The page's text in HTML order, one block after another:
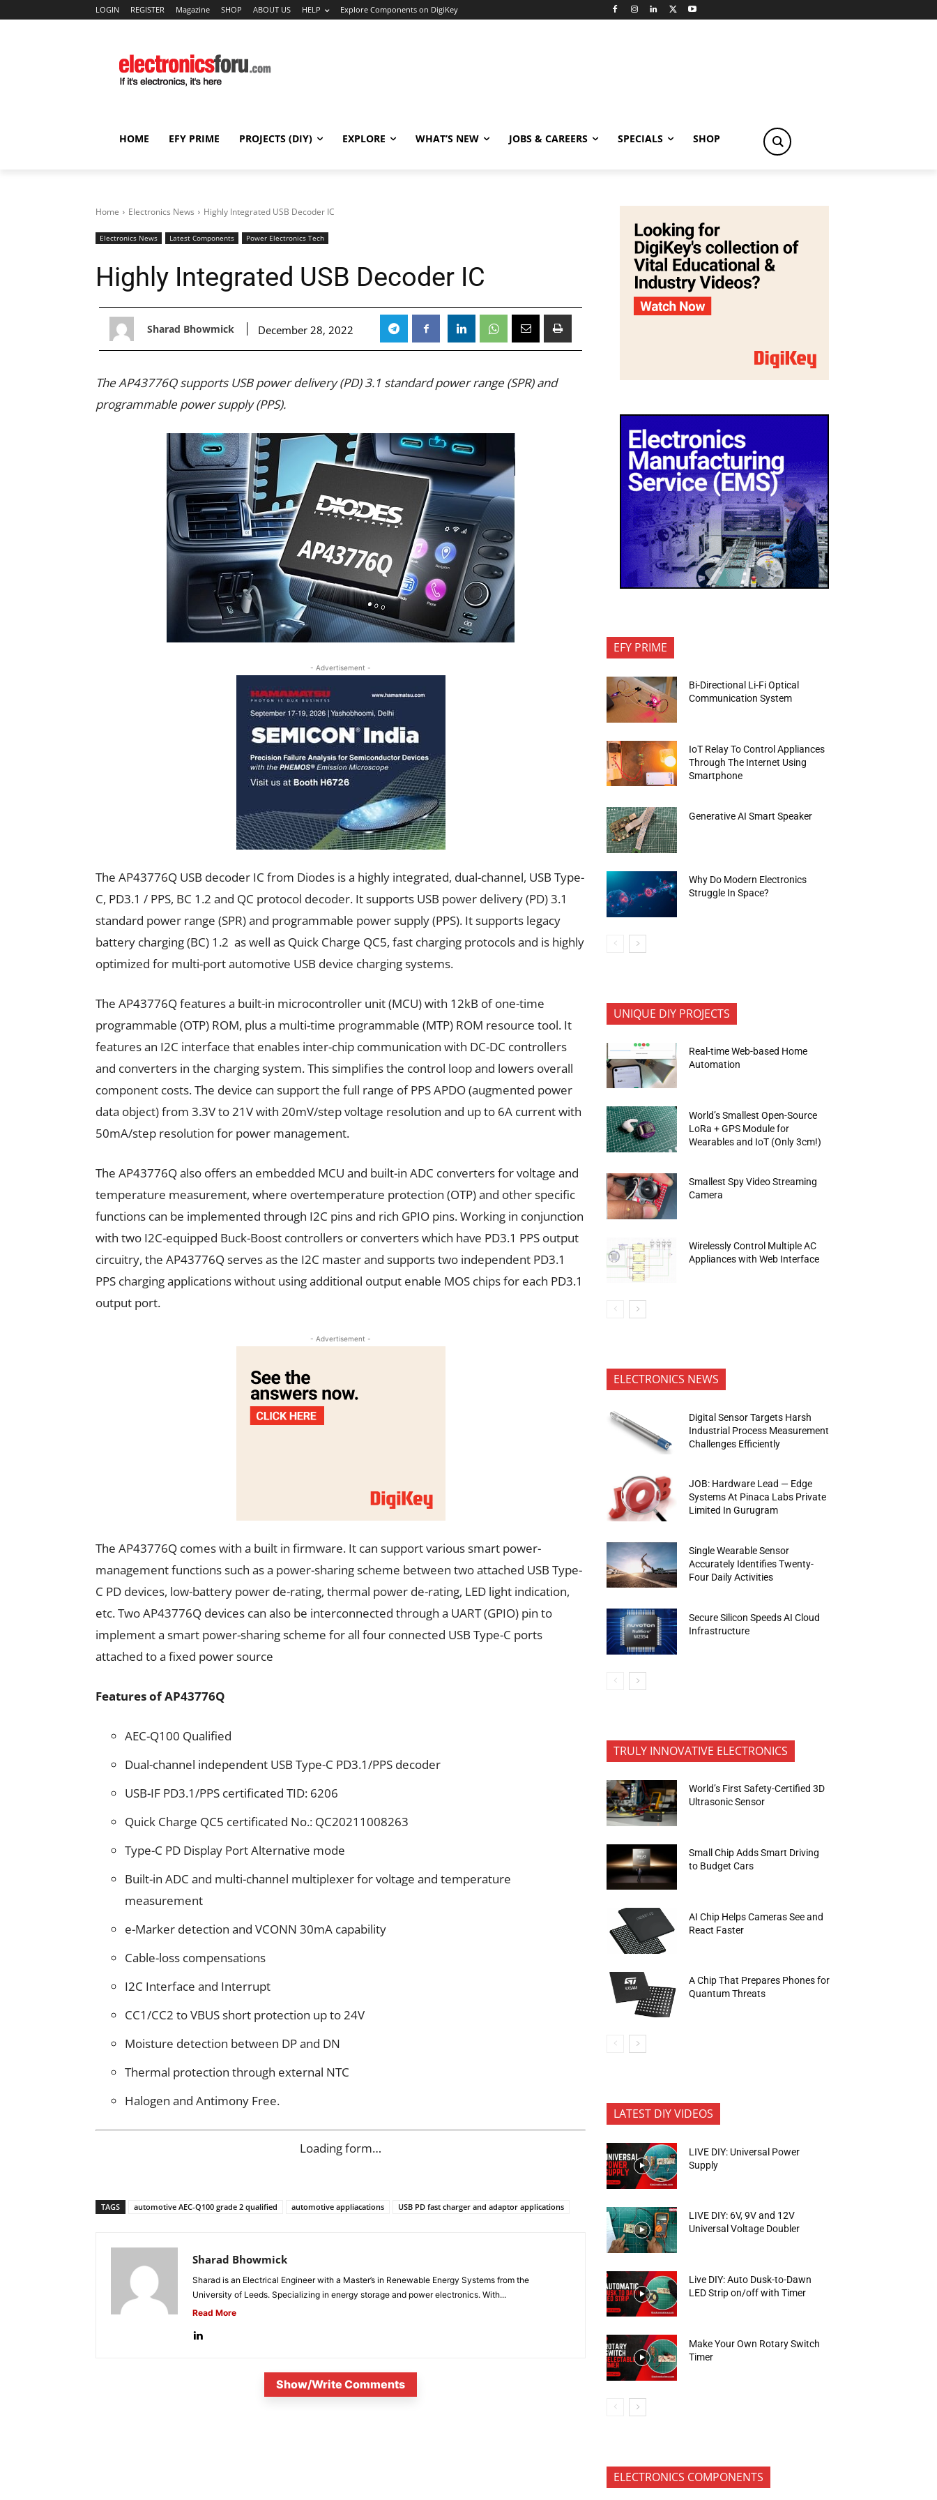
LOGIN REGISTER Magazine SHOP ABOUT US HELP Explore Components on DigiKey
HOME EFY PRIME PROJECTS (DIY) EXPLORE WHAT’S NEW JOBS & CAREERS SPECIALS SHOP
Home Electronics News Highly Integrated USB Decoder IC
Electronics News Latest Components Power Electronics Tech
Highly Integrated USB Decoder IC
Sharad Bhowmick December 28, 2022
The AP43776Q supports USB power delivery (PD) 3.1 standard power range (SPR) and
programmable power supply (PPS).
- Advertisement -
The AP43776Q USB decoder IC from Diodes is a highly integrated, dual-channel, USB Type-
C, PD3.1 / PPS, BC 1.2 and QC protocol decoder. It supports USB power delivery (PD) 3.1
standard power range (SPR) and programmable power supply (PPS). It supports legacy
battery charging (BC) 1.2 as well as Quick Charge QC5, fast charging protocols and is highly
optimized for multi-port automotive USB device charging systems.
The AP43776Q features a built-in microcontroller unit (MCU) with 12kB of one-time
programmable (OTP) ROM, plus a multi-time programmable (MTP) ROM resource tool. It
features an I2C interface that enables inter-chip communication with DC-DC controllers
and converters in the charging system. This simplifies the control loop and lowers overall
component costs. The device can support the full range of PPS APDO (augmented power
data object) from 3.3V to 21V with 20mV/step voltage resolution and up to 6A current with
50mA/step resolution for power management.
The AP43776Q also offers an embedded MCU and built-in ADC converters for voltage and
temperature measurement, where overtemperature protection (OTP) and other specific
functions can be implemented through I2C pins and rich GPIO pins. Working in conjunction
with two I2C-equipped Buck-Boost controllers or converters which have PD3.1 PPS output
circuitry, the AP43776Q serves as the I2C master and supports two independent PD3.1
PPS charging applications without using additional output enable MOS chips for each PD3.1
output port.
- Advertisement -
The AP43776Q comes with a built in firmware. It can support various smart power-
management functions such as a power-sharing scheme between two attached USB Type-
C PD devices, low-battery power de-rating, thermal power de-rating, LED light indication,
etc. Two AP43776Q devices can also be interconnected through a UART (GPIO) pin to
implement a smart power-sharing scheme for all four connected USB Type-C ports
attached to a fixed power source
Features of AP43776Q
AEC-Q100 Qualified
Dual-channel independent USB Type-C PD3.1/PPS decoder
USB-IF PD3.1/PPS certificated TID: 6206
Quick Charge QC5 certificated No.: QC20211008263
Type-C PD Display Port Alternative mode
Built-in ADC and multi-channel multiplexer for voltage and temperature
measurement
e-Marker detection and VCONN 30mA capability
Cable-loss compensations
I2C Interface and Interrupt
CC1/CC2 to VBUS short protection up to 24V
Moisture detection between DP and DN
Thermal protection through external NTC
Halogen and Antimony Free.
Loading form…
TAGS automotive AEC-Q100 grade 2 qualified automotive appliacations USB PD fast charger and adaptor applications
Sharad Bhowmick
Sharad is an Electrical Engineer with a Master’s in Renewable Energy Systems from the
University of Leeds. Specializing in energy storage and power electronics. With...
Read More
Show/Write Comments
EFY PRIME
Bi-Directional Li-Fi Optical
Communication System
IoT Relay To Control Appliances
Through The Internet Using
Smartphone
Generative AI Smart Speaker
Why Do Modern Electronics
Struggle In Space?
UNIQUE DIY PROJECTS
Real-time Web-based Home
Automation
World’s Smallest Open-Source
LoRa + GPS Module for
Wearables and IoT (Only 3cm!)
Smallest Spy Video Streaming
Camera
Wirelessly Control Multiple AC
Appliances with Web Interface
ELECTRONICS NEWS
Digital Sensor Targets Harsh
Industrial Process Measurement
Challenges Efficiently
JOB: Hardware Lead — Edge
Systems At Pinaca Labs Private
Limited In Gurugram
Single Wearable Sensor
Accurately Identifies Twenty-
Four Daily Activities
Secure Silicon Speeds AI Cloud
Infrastructure
TRULY INNOVATIVE ELECTRONICS
World’s First Safety-Certified 3D
Ultrasonic Sensor
Small Chip Adds Smart Driving
to Budget Cars
AI Chip Helps Cameras See and
React Faster
A Chip That Prepares Phones for
Quantum Threats
LATEST DIY VIDEOS
LIVE DIY: Universal Power
Supply
LIVE DIY: 6V, 9V and 12V
Universal Voltage Doubler
Live DIY: Auto Dusk-to-Dawn
LED Strip on/off with Timer
Make Your Own Rotary Switch
Timer
ELECTRONICS COMPONENTS